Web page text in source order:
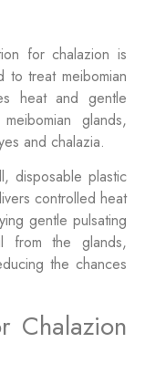
for chalazion is
treat meibomian
heat and gentle
glands,
and chalazia.
disposable plastic
controlled heat
gentle pulsating
from the glands,
the chances
Chalazion